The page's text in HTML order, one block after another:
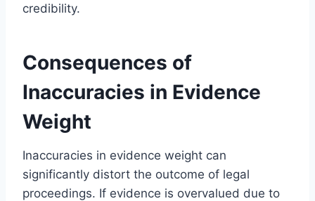
credibility.
Consequences of
Inaccuracies in Evidence
Weight
Inaccuracies in evidence weight can
significantly distort the outcome of legal
proceedings. If evidence is overvalued due to